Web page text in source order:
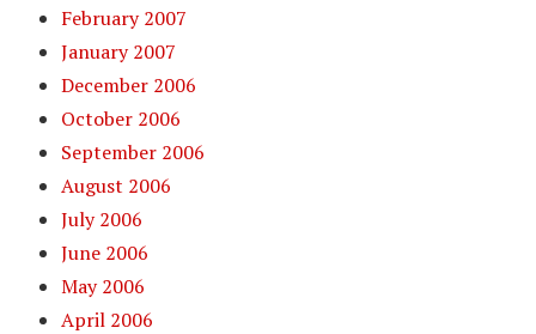
February 2007
January 2007
December 2006
October 2006
September 2006
August 2006
July 2006
June 2006
May 2006
April 2006